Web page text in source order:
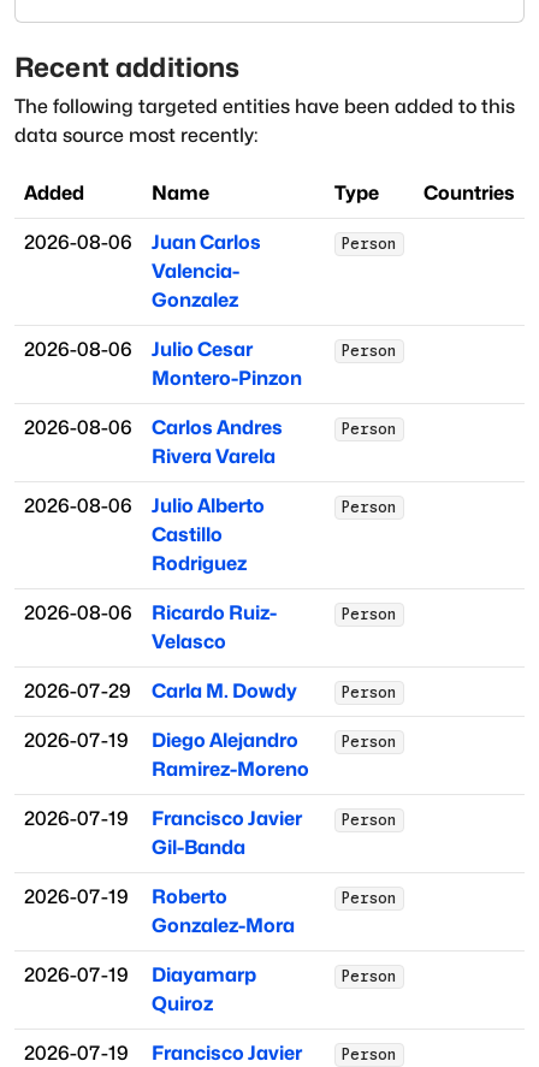
Recent additions
The following targeted entities have been added to this
data source most recently:
Added Name Type Countries
2026-08-06
Juan Carlos
Valencia-
Gonzalez
Person
2026-08-06
Julio Cesar
Montero-Pinzon
Person
2026-08-06
Carlos Andres
Rivera Varela
Person
2026-08-06
Julio Alberto
Castillo
Rodriguez
Person
2026-08-06
Ricardo Ruiz-
Velasco
Person
2026-07-29 Carla M. Dowdy Person
2026-07-19
Diego Alejandro
Ramirez-Moreno
Person
2026-07-19
Francisco Javier
Gil-Banda
Person
2026-07-19
Roberto
Gonzalez-Mora
Person
2026-07-19
Diayamarp
Quiroz
Person
2026-07-19
Francisco Javier
Person